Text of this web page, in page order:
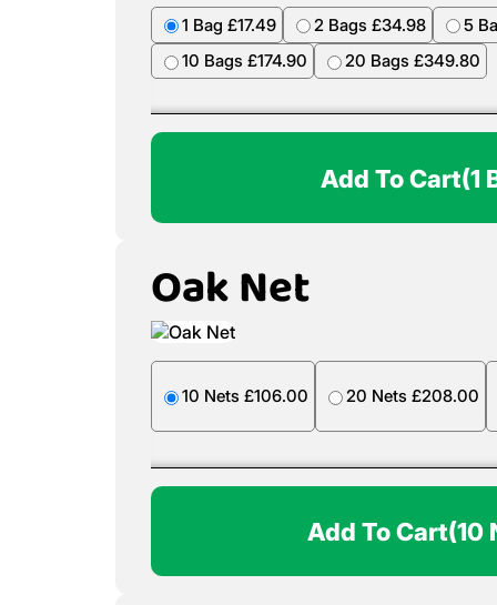
1 Bag £17.49 2 Bags £34.98
5
10 Bags £174.90
20 Bags £349.80
Add To Cart(1
Oak Net
10 Nets £106.00 20 Nets £208.00
Add To Cart(10